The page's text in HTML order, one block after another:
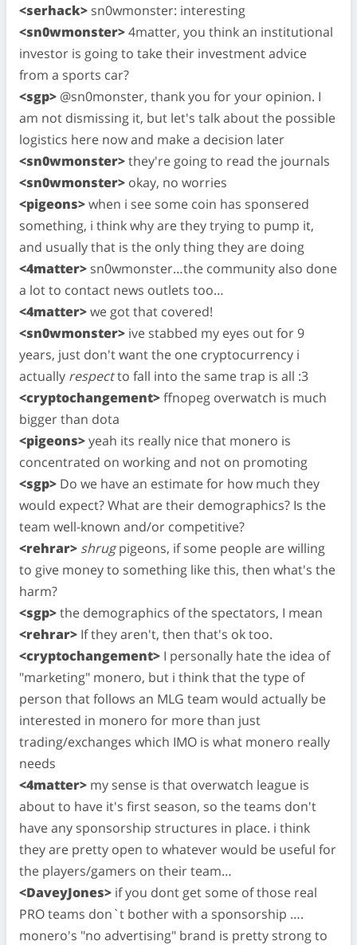
<serhack> sn0wmonster: interesting
<sn0wmonster>4matter, you think an institutional
investor is going to take their investment advice
from a sports car?
<sgp> @sn0monster, thank you for your opinion. I
am not dismissing it, but let's talk about the possible
logistics here now and make a decision later
<sn0wmonster>they're going to read the journals
<sn0wmonster> okay, no worries
<pigeons>when i see some coin has sponsered
something, i think why are they trying to pump it,
and usually that is the only thing they are doing
<4matter> sn0wmonster…the community also done
a lot to contact news outlets too…
<4matter>we got that covered!
<sn0wmonster> ive stabbed my eyes out for 9
years, just don't want the one cryptocurrency i
actually respectto fall into the same trap is all :3
<cryptochangement>ffnopeg overwatch is much
bigger than dota
<pigeons>yeah its really nice that monero is
concentrated on working and not on promoting
<sgp> Do we have an estimate for how much they
would expect? What are their demographics? Is the
team well-known and/or competitive?
<rehrar> shrugpigeons, if some people are willing
to give money to something like this, then what's the
harm?
<sgp>the demographics of the spectators, I mean
<rehrar> If they aren't, then that's ok too.
<cryptochangement> I personally hate the idea of
"marketing" monero, but i think that the type of
person that follows an MLG team would actually be
interested in monero for more than just
trading/exchanges which IMO is what monero really
needs
<4matter> my sense is that overwatch league is
about to have it's first season, so the teams don't
have any sponsorship structures in place. i think
they are pretty open to whatever would be useful for
the players/gamers on their team…
<DaveyJones> if you dont get some of those real
PRO teams don`t bother with a sponsorship ….
monero's "no advertising" brand is pretty strong to